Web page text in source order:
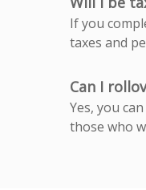
If you
taxes and
Can I
Yes, you
those who